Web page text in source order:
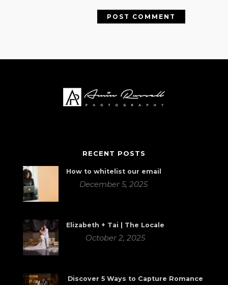
RECENT POSTS
How to whitelist our email
December 5, 2025
Elizabeth + Tai | The Locale
October 2, 2025
Discover 5 Ways to Capture Romance